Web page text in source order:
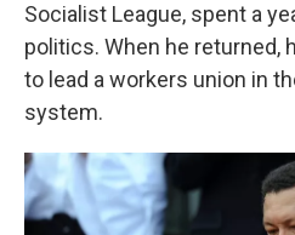
Socialist League, spent a
politics. When he returned,
to lead a workers union in
system.